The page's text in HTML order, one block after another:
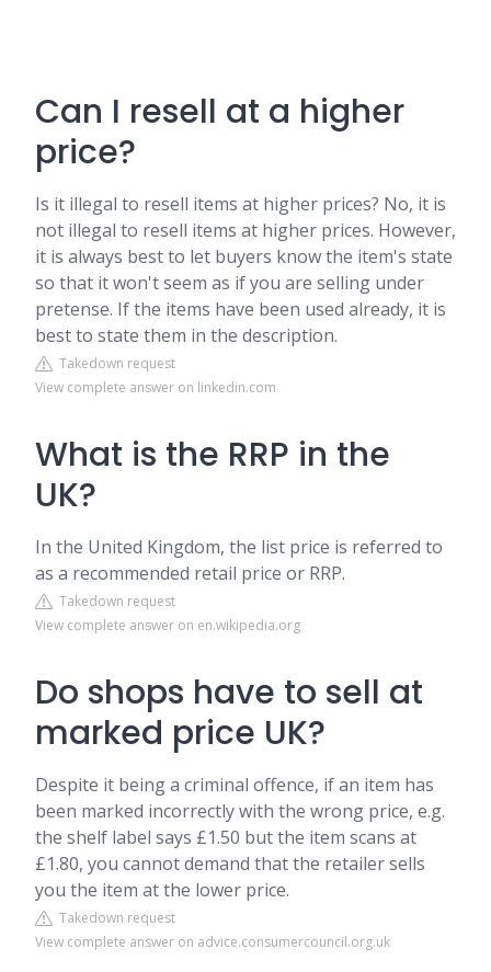
Can I resell at a higher
price?
Is it illegal to resell items at higher prices? No, it is
not illegal to resell items at higher prices. However,
it is always best to let buyers know the item's state
so that it won't seem as if you are selling under
pretense. If the items have been used already, it is
best to state them in the description.
Takedown request
View complete answer on linkedin.com
What is the RRP in the
UK?
In the United Kingdom, the list price is referred to
as a recommended retail price or RRP.
Takedown request
View complete answer on en.wikipedia.org
Do shops have to sell at
marked price UK?
Despite it being a criminal offence, if an item has
been marked incorrectly with the wrong price, e.g.
the shelf label says £1.50 but the item scans at
£1.80, you cannot demand that the retailer sells
you the item at the lower price.
Takedown request
View complete answer on advice.consumercouncil.org.uk